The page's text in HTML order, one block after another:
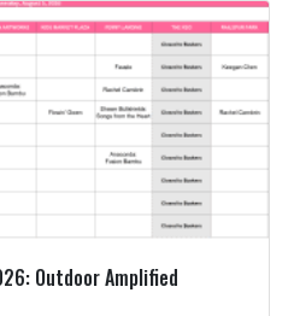
Outdoor Amplified